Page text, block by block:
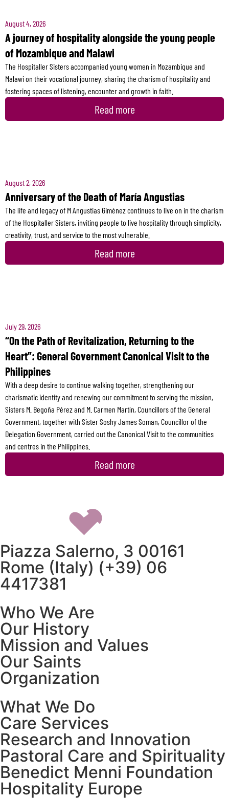
August 4, 2026
A journey of hospitality alongside the young people
of Mozambique and Malawi
The Hospitaller Sisters accompanied young women in Mozambique and
Malawi on their vocational journey, sharing the charism of hospitality and
fostering spaces of listening, encounter and growth in faith.
Read more
August 2, 2026
Anniversary of the Death of María Angustias
The life and legacy of M Angustias Giménez continues to live on in the charism
of the Hospitaller Sisters, inviting people to live hospitality through simplicity,
creativity, trust, and service to the most vulnerable.
Read more
July 29, 2026
“On the Path of Revitalization, Returning to the
Heart”: General Government Canonical Visit to the
Philippines
With a deep desire to continue walking together, strengthening our
charismatic identity and renewing our commitment to serving the mission,
Sisters M. Begoña Pérez and M. Carmen Martín, Councillors of the General
Government, together with Sister Soshy James Soman, Councillor of the
Delegation Government, carried out the Canonical Visit to the communities
and centres in the Philippines.
Read more
Piazza Salerno, 3 00161
Rome (Italy) (+39) 06
4417381
Who We Are
Our History
Mission and Values
Our Saints
Organization
What We Do
Care Services
Research and Innovation
Pastoral Care and Spirituality
Benedict Menni Foundation
Hospitality Europe